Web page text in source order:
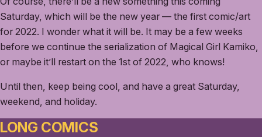
Saturday, which will be the new year — the first comic/art
for 2022. I wonder what it will be. It may be a few weeks
before we continue the serialization of Magical Girl Kamiko,
or maybe it’ll restart on the 1st of 2022, who knows!
Until then, keep being cool, and have a great Saturday,
weekend, and holiday.
LONG COMICS